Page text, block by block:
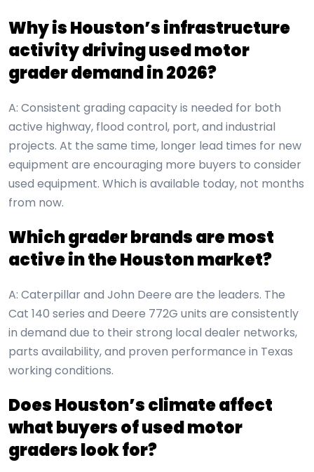
Why is Houston’s infrastructure
activity driving used motor
grader demand in 2026?
A: Consistent grading capacity is needed for both
active highway, flood control, port, and industrial
projects. At the same time, longer lead times for new
equipment are encouraging more buyers to consider
used equipment. Which is available today, not months
from now.
Which grader brands are most
active in the Houston market?
A: Caterpillar and John Deere are the leaders. The
Cat 140 series and Deere 772G units are consistently
in demand due to their strong local dealer networks,
parts availability, and proven performance in Texas
working conditions.
Does Houston’s climate affect
what buyers of used motor
graders look for?